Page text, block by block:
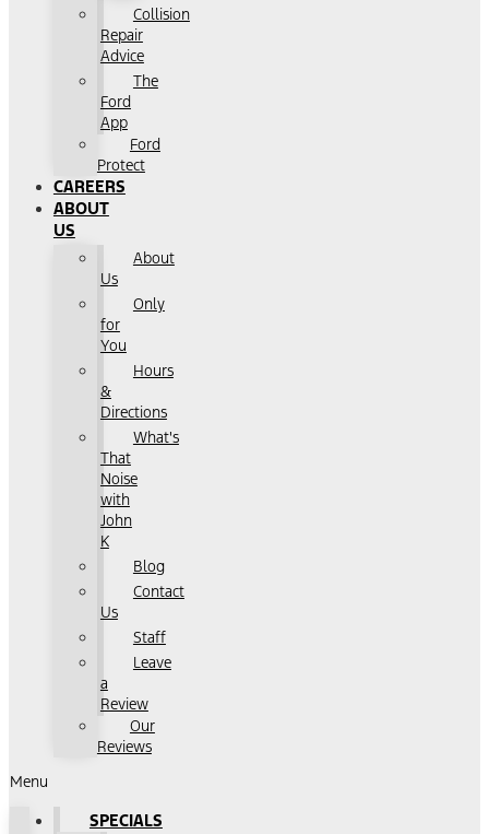
Collision
Repair
Advice
The
Ford
App
Ford
Protect
CAREERS
ABOUT
US
About
Us
Only
for
You
Hours
&
Directions
What's
That
Noise
with
John
K
Blog
Contact
Us
Staff
Leave
a
Review
Our
Reviews
Menu
SPECIALS